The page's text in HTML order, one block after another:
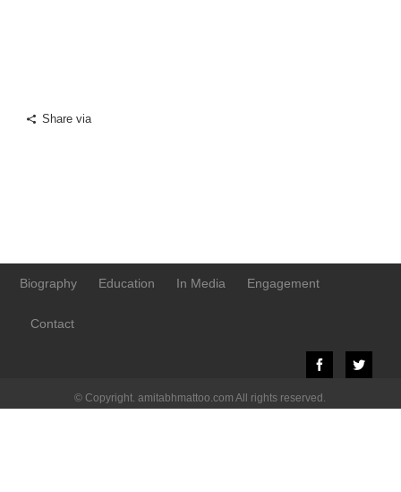
Share via
Biography Education In Media Engagement
Contact
© Copyright. amitabhmattoo.com All rights reserved.